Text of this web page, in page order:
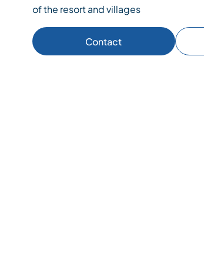
of the resort and villages
Contact